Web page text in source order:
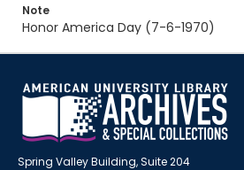
Note
Honor America Day (7-6-1970)
Spring Valley Building, Suite 204